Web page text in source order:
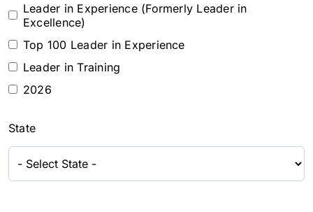
Leader in Experience (Formerly Leader in
Excellence)
Top 100 Leader in Experience
Leader in Training
2026
State